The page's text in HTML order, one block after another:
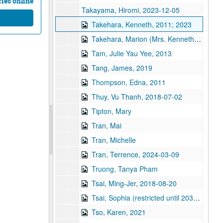
Takayama, Hiromi, 2023-12-05
Takehara, Kenneth, 2011; 2023
Takehara, Marion (Mrs. Kenneth Takehara), 2011, 2011
Tam, Julie Yau Yee, 2013
Tang, James, 2019
Thompson, Edna, 2011
Thuy, Vu Thanh, 2018-07-02
Tipton, Mary
Tran, Mai
Tran, Michelle
Tran, Terrence, 2024-03-09
Truong, Tanya Pham
Tsai, Ming-Jer, 2018-08-20
Tsai, Sophia (restricted until 2038), 2018-06-14
Tso, Karen, 2021